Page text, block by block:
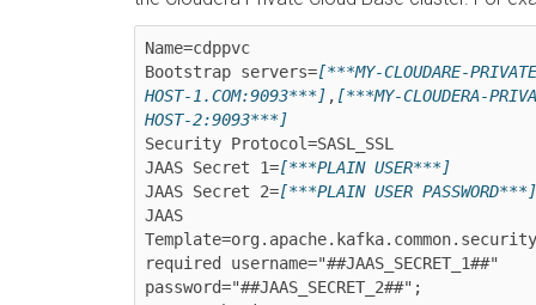
Name=cdppvc
Bootstrap servers=[***MY-CLOUDARE-
HOST-1.COM:9093***] , [***MY-CLOUDERA-
HOST-2:9093***]
Security Protocol=SASL_SSL
JAAS Secret 1=[***PLAIN USER***]
JAAS Secret 2=[***PLAIN USER PASSWORD***]
JAAS
required username="##JAAS_SECRET_1##"
password="##JAAS_SECRET_2##";